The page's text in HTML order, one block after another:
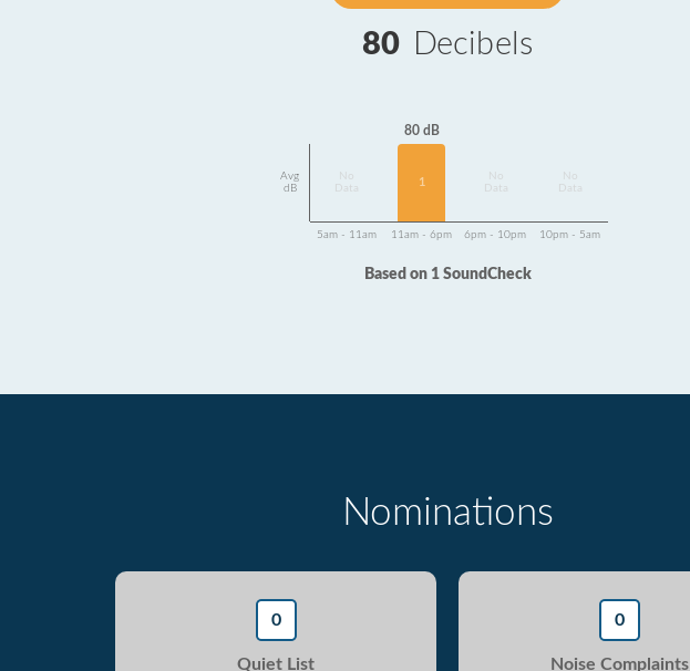
80 Decibels
Avg
dB
Data
80 dB
1
Data
Data
5am - 11am 11am - 6pm 6pm - 10pm 10pm - 5am
Based on 1 SoundCheck
Nominations
0
Quiet List
0
Noise Complaints